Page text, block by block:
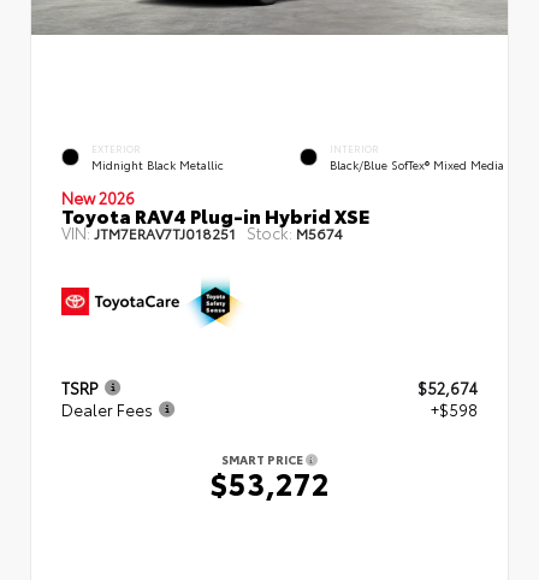
EXTERIOR
Midnight Black Metallic
INTERIOR
Black/Blue SofTex® Mixed Media
New 2026
Toyota RAV4 Plug-in Hybrid XSE
VIN:JTM7ERAV7TJ018251 Stock: M5674
TSRP
$52,674
Dealer Fees
+$598
SMART PRICE
$53,272